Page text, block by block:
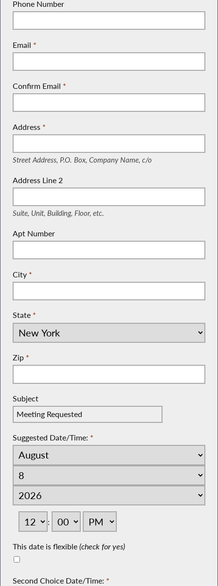
Phone Number
Email *
Confirm Email *
Address
(Street Address, P.O. Box, Company Name, c/o)
*
Street Address, P.O. Box, Company Name, c/o
Address Line 2
(Suite, Unit, Building, Floor, etc.)
Suite, Unit, Building, Floor, etc.
Apt Number
City *
State *
Zip *
Subject
Suggested Date/Time: *
:
This date is flexible (check for yes)
Second Choice Date/Time: *